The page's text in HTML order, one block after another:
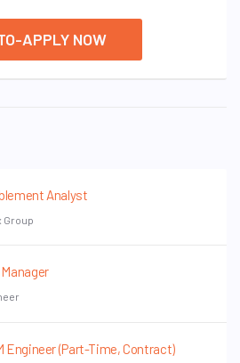
APPLY NOW
Analyst
Group
Engineer (Part-Time, Contract)